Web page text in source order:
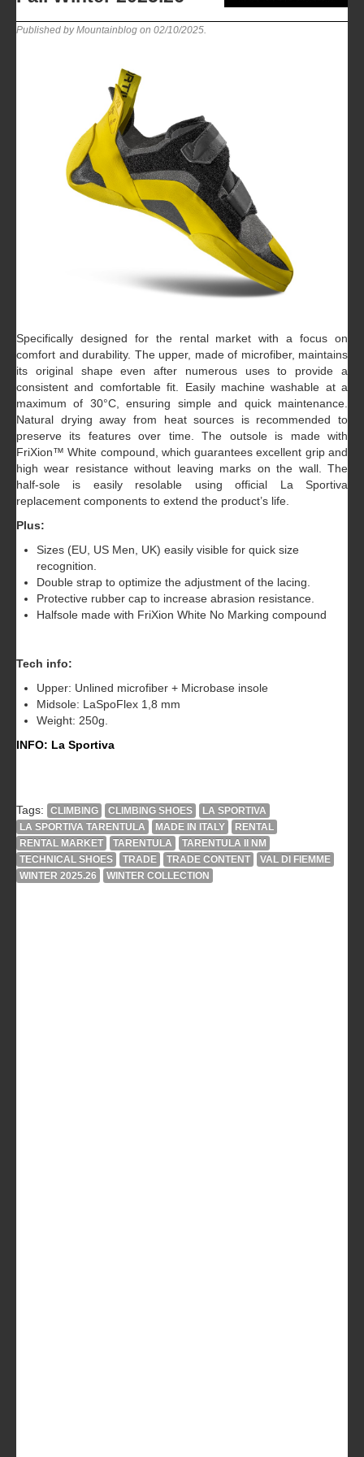
Published by Mountainblog on 02/10/2025
Specifically designed for the rental market with a focus on
comfort and durability. The upper, made of microfiber, maintains
its original shape even after numerous uses to provide a
consistent and comfortable fit. Easily machine washable at a
maximum of 30°C, ensuring simple and quick maintenance.
Natural drying away from heat sources is recommended to
preserve its features over time. The outsole is made with
FriXion™ White compound, which guarantees excellent grip and
high wear resistance without leaving marks on the wall. The
half-sole is easily resolable using official La Sportiva
replacement components to extend the product’s life.
Plus:
Sizes (EU, US Men, UK) easily visible for quick size
recognition.
Double strap to optimize the adjustment of the lacing.
Protective rubber cap to increase abrasion resistance.
Halfsole made with FriXion White No Marking compound
Tech info:
Upper: Unlined microfiber + Microbase insole
Midsole: LaSpoFlex 1,8 mm
Weight: 250g.
INFO: La Sportiva
Tags: CLIMBING CLIMBING SHOES
LA SPORTIVA
LA SPORTIVA TARENTULA
MADE IN ITALY
RENTAL
RENTAL MARKET
TARENTULA
TARENTULA II NM
TECHNICAL SHOES
TRADE TRADE CONTENT
VAL DI FIEMME
WINTER 2025.26
WINTER COLLECTION